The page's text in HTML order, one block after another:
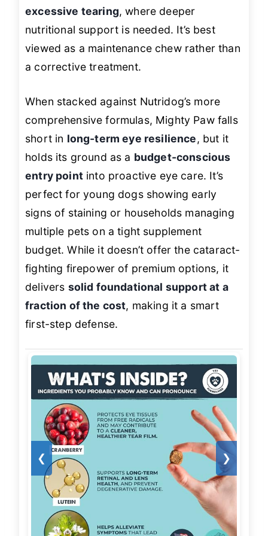
excessive tearing, where deeper
nutritional support is needed. It’s best
viewed as a maintenance chew rather than
a corrective treatment.
When stacked against Nutridog’s more
comprehensive formulas, Mighty Paw falls
short in long-term eye resilience, but it
holds its ground as a budget-conscious
entry pointinto proactive eye care. It’s
perfect for young dogs showing early
signs of staining or households managing
multiple pets on a tight supplement
budget. While it doesn’t offer the cataract-
fighting firepower of premium options, it
delivers solid foundational support at a
fraction of the cost, making it a smart
first-step defense.
❮ ❯